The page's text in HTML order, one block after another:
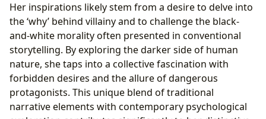
Her inspirations likely stem from a desire to delve into
the ‘why’ behind villainy and to challenge the black-
and-white morality often presented in conventional
storytelling. By exploring the darker side of human
nature, she taps into a collective fascination with
forbidden desires and the allure of dangerous
protagonists. This unique blend of traditional
narrative elements with contemporary psychological